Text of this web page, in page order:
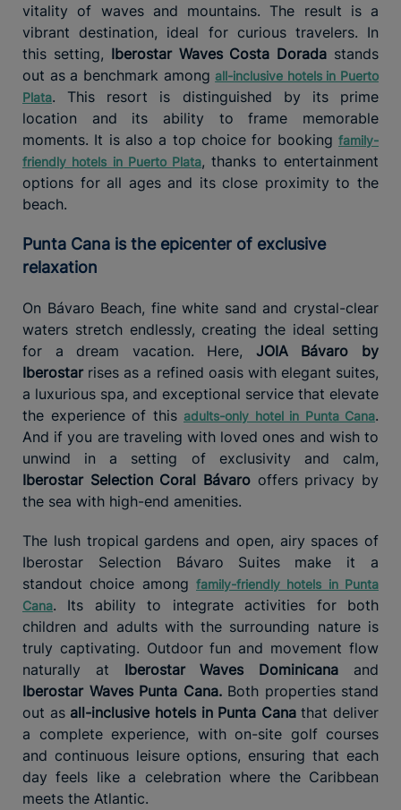
vitality of waves and mountains. The result is a
vibrant destination, ideal for curious travelers. In
this setting, Iberostar Waves Costa Dorada stands
out as a benchmark amongall-inclusive hotels in Puerto
Plata. This resort is distinguished by its prime
location and its ability to frame memorable
moments. It is also a top choice for booking family-
friendly hotels in Puerto Plata, thanks to entertainment
options for all ages and its close proximity to the
beach.
Punta Cana is the epicenter of exclusive
relaxation
On Bávaro Beach, fine white sand and crystal-clear
waters stretch endlessly, creating the ideal setting
for a dream vacation. Here, JOIA Bávaro by
Iberostarrises as a refined oasis with elegant suites,
a luxurious spa, and exceptional service that elevate
the experience of this adults-only hotel in Punta Cana.
And if you are traveling with loved ones and wish to
unwind in a setting of exclusivity and calm,
Iberostar Selection Coral Bávaro offers privacy by
the sea with high-end amenities.
The lush tropical gardens and open, airy spaces of
Iberostar Selection Bávaro Suites make it a
standout choice among family-friendly hotels in Punta
Cana. Its ability to integrate activities for both
children and adults with the surrounding nature is
truly captivating. Outdoor fun and movement flow
naturally at Iberostar Waves Dominicana and
Iberostar Waves Punta Cana.Both properties stand
out as all-inclusive hotels in Punta Canathat deliver
a complete experience, with on-site golf courses
and continuous leisure options, ensuring that each
day feels like a celebration where the Caribbean
meets the Atlantic.